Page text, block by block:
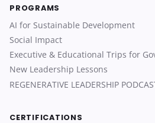
PROGRAMS
AI for Sustainable Development
Social Impact
Executive & Educational Trips for
New Leadership Lessons
REGENERATIVE LEADERSHIP
CERTIFICATIONS